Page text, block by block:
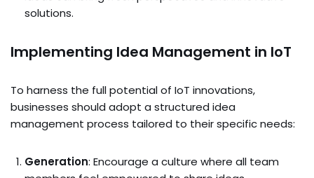
solutions.
Implementing Idea Management in IoT
To harness the full potential of IoT innovations,
businesses should adopt a structured idea
management process tailored to their specific needs:
Generation: Encourage a culture where all team